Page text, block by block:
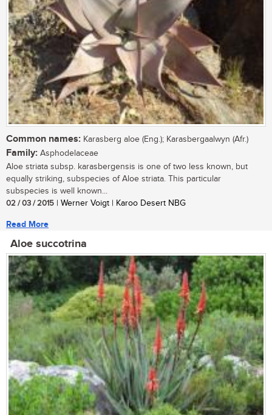
Common names: Karasberg aloe (Eng.); Karasbergaalwyn (Afr.)
Family: Asphodelaceae
Aloe striata subsp. karasbergensis is one of two less known, but
equally striking, subspecies of Aloe striata. This particular
subspecies is well known...
02 / 03 / 2015 | Werner Voigt | Karoo Desert NBG
Read More
Aloe succotrina